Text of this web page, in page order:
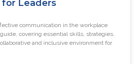
for Leaders
communication in the workplace
covering essential skills, strategies,
and inclusive environment for